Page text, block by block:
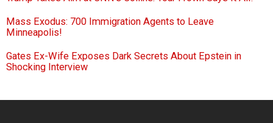
Mass Exodus: 700 Immigration Agents to Leave
Minneapolis!
Gates Ex-Wife Exposes Dark Secrets About Epstein in
Shocking Interview